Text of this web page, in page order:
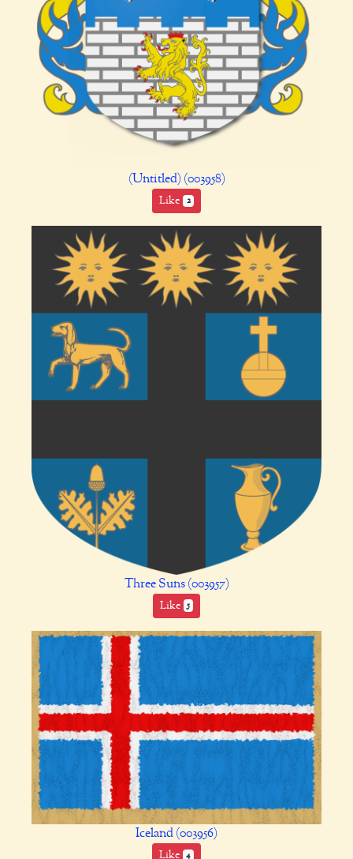
(Untitled) (003958)
Like 2
Three Suns (003957)
Like 5
Iceland (003956)
Like 4